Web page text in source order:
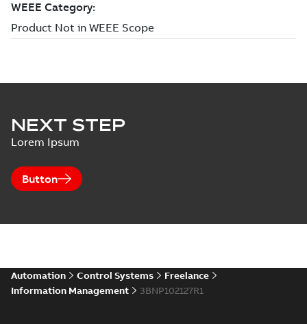
NEXT STEP
Lorem Ipsum
Button
Automation Control Systems
Freelance
Information Management
3BNP102127R1